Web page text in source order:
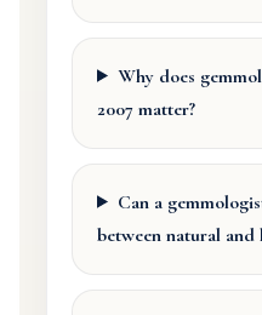
Why does
2007 matter?
Can a
between natural